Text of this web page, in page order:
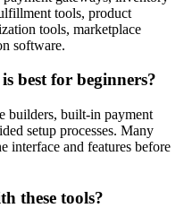
tools, product
tools, marketplace
software.
best for beginners?
builders, built-in payment
setup processes. Many
interface and features before
these tools?